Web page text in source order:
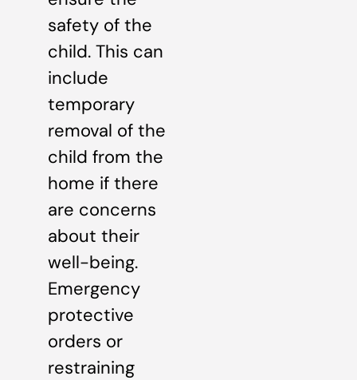
safety of the
child. This can
include
temporary
removal of the
child from the
home if there
are concerns
about their
well-being.
Emergency
protective
orders or
restraining